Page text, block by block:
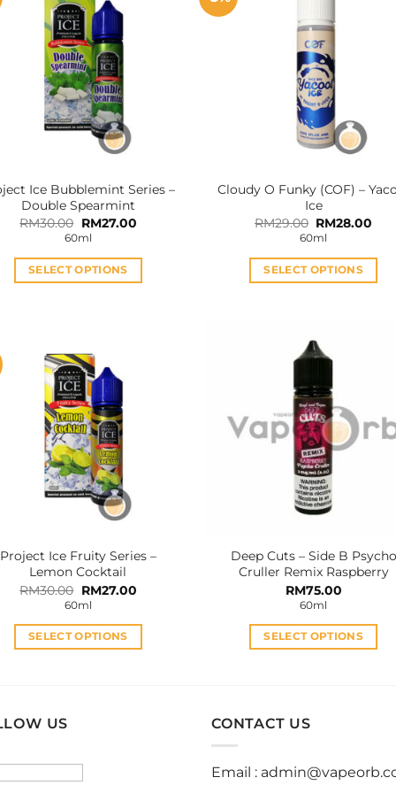
Ice Bubblemint Series –
Double Spearmint
RM30.00 Original
price
was:
RM30.00.
RM27.00Current
RM27.00.
60ml
SELECT OPTIONS
multiple
variants.
The
options
may
be
chosen
on
page
Cloudy O Funky (COF) –
Ice
RM29.00 Original
price
was:
RM29.00.
RM28.00
60ml
SELECT OPTIONS
multiple
The
options
may
be
chosen
on
the
page
Project Ice Fruity Series –
Lemon Cocktail
RM30.00 Original
price
was:
RM30.00.
RM27.00Current
RM27.00.
60ml
SELECT OPTIONS
The
options
Deep Cuts – Side B Psycho
Cruller Remix Raspberry
RM75.00
60ml
SELECT OPTIONS
options
US CONTACT US
Email :